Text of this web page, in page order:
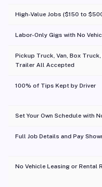
High-Value Jobs ($150 to
Labor-Only Gigs with No
Pickup Truck, Van, Box Truck,
Trailer All Accepted
100% of Tips Kept by Driver
Set Your Own Schedule with
Full Job Details and Pay
No Vehicle Leasing or Rental